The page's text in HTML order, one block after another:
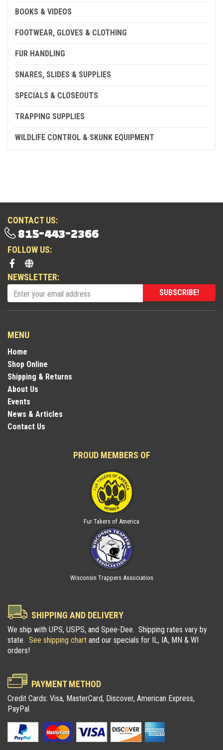
BOOKS & VIDEOS
FOOTWEAR, GLOVES & CLOTHING
FUR HANDLING
SNARES, SLIDES & SUPPLIES
SPECIALS & CLOSEOUTS
TRAPPING SUPPLIES
WILDLIFE CONTROL & SKUNK EQUIPMENT
CONTACT US:
815-443-2366
FOLLOW US:
NEWSLETTER:
SUBSCRIBE!
MENU
Home
Shop Online
Shipping & Returns
About Us
Events
News & Articles
Contact Us
PROUD MEMBERS OF
Fur Takers of America
Wisconsin Trappers Association
SHIPPING AND DELIVERY
We ship with UPS, USPS, and Spee-Dee. Shipping rates vary by
state. See shipping chart and our specials for IL, IA, MN & WI
orders!
PAYMENT METHOD
Credit Cards: Visa, MasterCard, Discover, American Express,
PayPal